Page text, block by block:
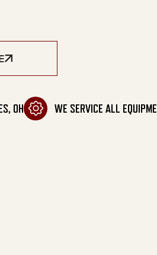
Electric Belt Drive quantity
OH WE SERVICE ALL